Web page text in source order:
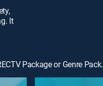
It
Package or Genre Pack.